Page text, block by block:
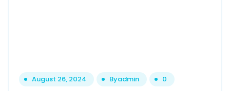
August 26, 2024 Byadmin 0